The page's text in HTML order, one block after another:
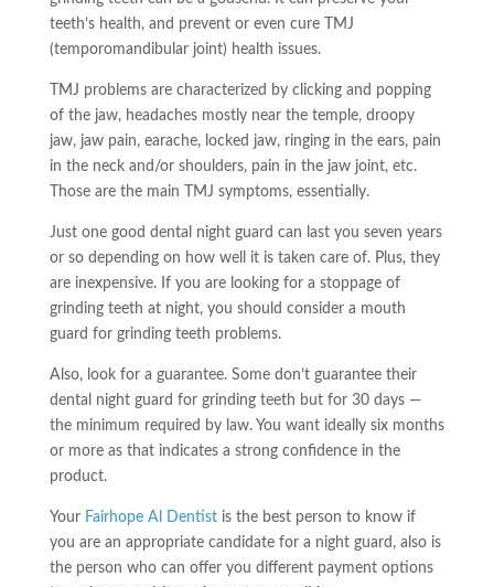
teeth’s health, and preventor even cure TMJ
(temporomandibular joint) health issues.
TMJ problems are characterized by clicking and popping
of the jaw, headaches mostly near the temple, droopy
jaw, jaw pain, earache, locked jaw, ringing in the ears, pain
in the neck and/or shoulders, pain in the jaw joint, etc.
Those are the main TMJ symptoms, essentially.
Just one good dental night guard can last you seven years
or so depending on how well it is taken care of. Plus, they
are inexpensive. If you are looking for a stoppage of
grinding teeth at night, you should consider a mouth
guard for grinding teeth problems.
Also, look for a guarantee. Some don’t guarantee their
dental night guard for grinding teeth but for 30 days —
the minimum required by law. You want ideally six months
or more as that indicates a strong confidence in the
product.
Your Fairhope Al Dentistis the best person to know if
you are an appropriate candidate for a night guard, also is
the person who can offer you different payment options